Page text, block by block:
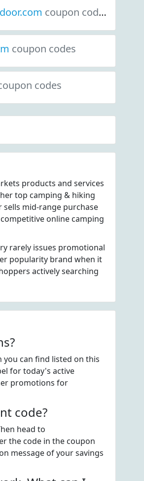
coupon codes
coupon codes
codes
products and services
top camping & hiking
sells mid-range purchase
online camping
rarely issues promotional
popularity brand when it
actively searching
can find listed on this
for today's active
promotions for
code?
head to
the code in the coupon
message of your savings